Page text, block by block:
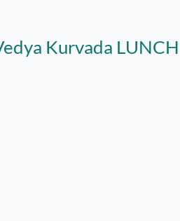
Kurvada LUNCH